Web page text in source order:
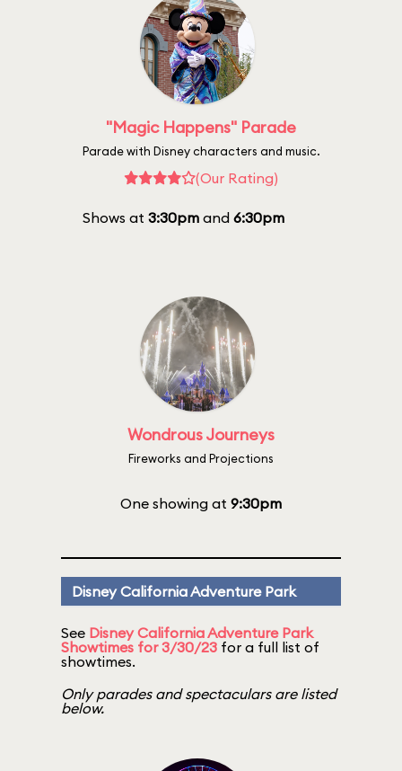
"Magic Happens" Parade
Parade with Disney characters and music.
(Our Rating)
Shows at 3:30pmand 6:30pm
Wondrous Journeys
Fireworks and Projections
One showing at 9:30pm
Disney California Adventure Park
See Disney California Adventure Park
Showtimes for 3/30/23 for a full list of
showtimes.
Only parades and spectaculars are listed
below.